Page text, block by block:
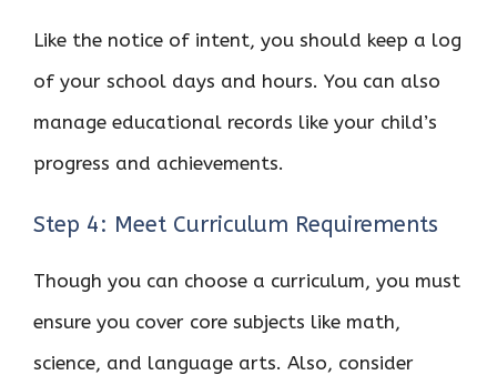
Like the notice of intent, you should keep a log
of your school days and hours. You can also
manage educational records like your child’s
progress and achievements.
Step 4: Meet Curriculum Requirements
Though you can choose a curriculum, you must
ensure you cover core subjects like math,
science, and language arts. Also, consider